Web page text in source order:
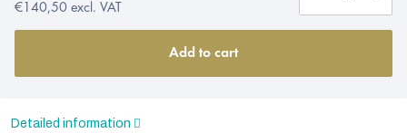
€140,50 excl. VAT
Add to cart
Detailed information